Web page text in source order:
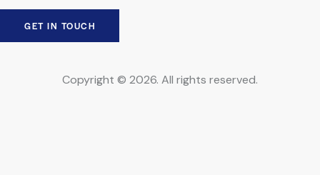
Copyright © 2026. All rights reserved.